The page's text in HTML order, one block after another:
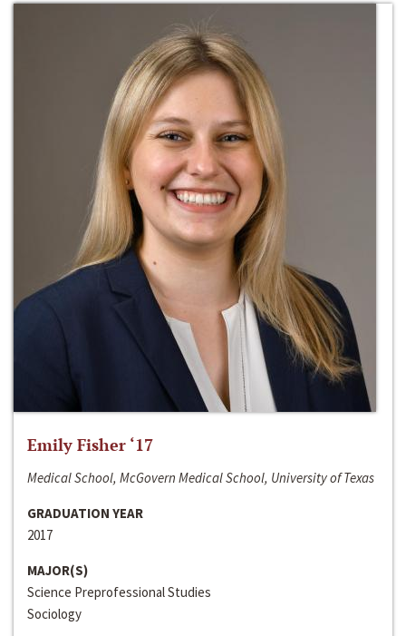
Emily Fisher ‘17
Medical School, McGovern Medical School, University of Texas
GRADUATION YEAR
2017
MAJOR(S)
Science Preprofessional Studies
Sociology